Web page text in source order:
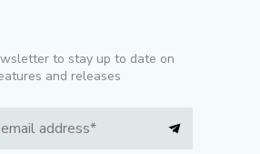
to stay up to date on
and releases